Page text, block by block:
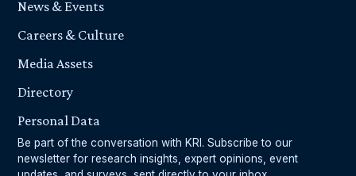
News & Events
Careers & Culture
Media Assets
Directory
Personal Data
Be part of the conversation with KRI. Subscribe to our
newsletter for research insights, expert opinions, event